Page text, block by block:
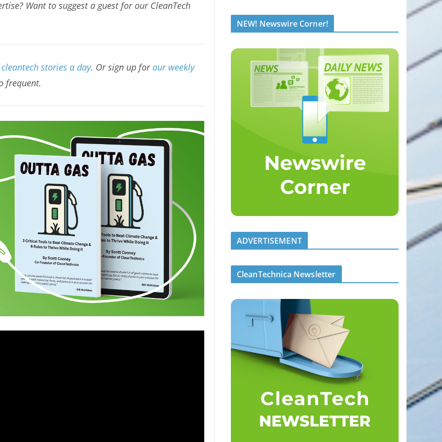
Want to suggest a guest for our CleanTech
stories a day. Or sign up for our weekly
frequent.
NEW! Newswire Corner!
ADVERTISEMENT
CleanTechnica Newsletter